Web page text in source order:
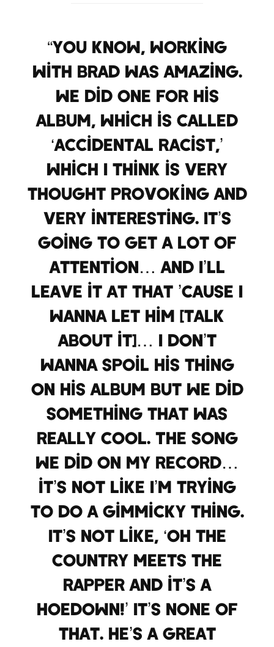
“You know, working
with Brad was amazing.
We did one for his
album, which is called
‘Accidental Racist,’
which I think is very
thought provoking and
very interesting. It’s
going to get a lot of
attention… and I’ll
leave it at that ’cause I
wanna let him [talk
about it]… I don’t
wanna spoil his thing
on his album but we did
something that was
really cool. The song
we did on my record…
it’s not like I’m trying
to do a gimmicky thing.
It’s not like, ‘Oh the
country meets the
rapper and it’s a
hoedown!’ It’s none of
that. He’s a great